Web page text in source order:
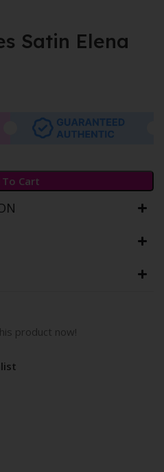
Satin Elena
To Cart
product now!